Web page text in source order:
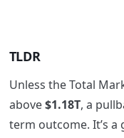
TLDR
Unless the Total
above$1.18T, a
term outcome. It’s